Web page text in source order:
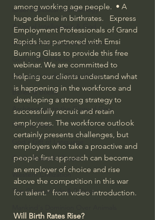
Israel & Biblical Archaeology
Artificial Intelligence & God
Cinema & the Arts as Sermons
God's Gift of Music
Literature to the Glory of God
Bibles & Books
Architecture to the Glory of God
Faith at Work
God's Gift of Language
God's Beautiful People
Western Civilization
The Christian Life & Politics
among working age people.  • A
huge decline in birthrates.   Express
Employment Professionals of Grand
Rapids has partnered with Emsi
Burning Glass to provide this free
webinar. We are committed to
helping our clients understand what
is happening in the workforce and
developing a strong strategy to
successfully recruit and retain
employees. The workforce outlook
certainly presents challenges, but
employers who take a proactive and
people first approach can become
an employer of choice and rise
above the competition in this war
for talent." from video introduction.
Will Birth Rates Rise?